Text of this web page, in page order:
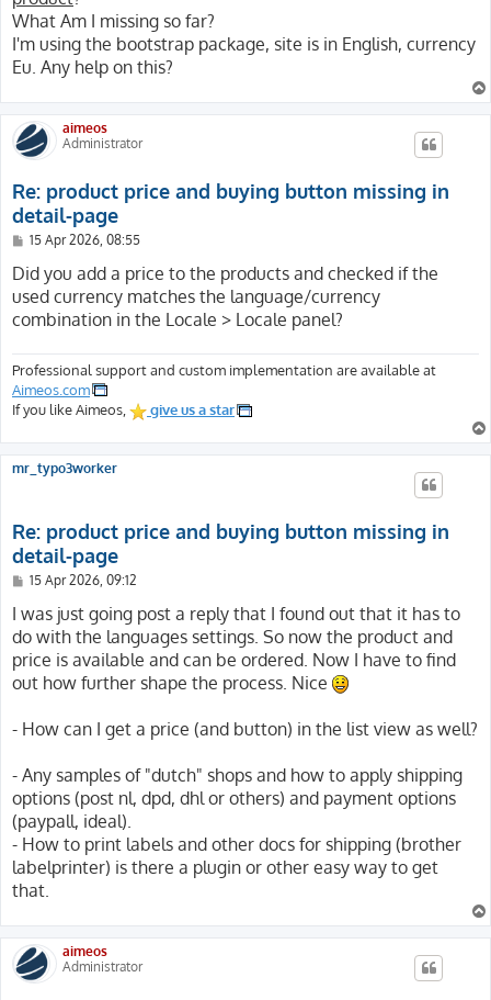
What Am I missing so far?
I'm using the bootstrap package, site is in English, currency
Eu. Any help on this?
aimeos
Administrator
Re: product price and buying button missing in
detail-page
P
s
t
15 Apr 2026, 08:55
Did you add a price to the products and checked if the
used currency matches the language/currency
combination in the Locale > Locale panel?
Professional support and custom implementation are available at
Aimeos.com
If you like Aimeos,
give us a star
mr_typo3worker
Re: product price and buying button missing in
detail-page
P
s
t
15 Apr 2026, 09:12
I was just going post a reply that I found out that it has to
do with the languages settings. So now the product and
price is available and can be ordered. Now I have to find
out how further shape the process. Nice
- How can I get a price (and button) in the list view as well?
- Any samples of "dutch" shops and how to apply shipping
options (post nl, dpd, dhl or others) and payment options
(paypall, ideal).
- How to print labels and other docs for shipping (brother
labelprinter) is there a plugin or other easy way to get
that.
aimeos
Administrator